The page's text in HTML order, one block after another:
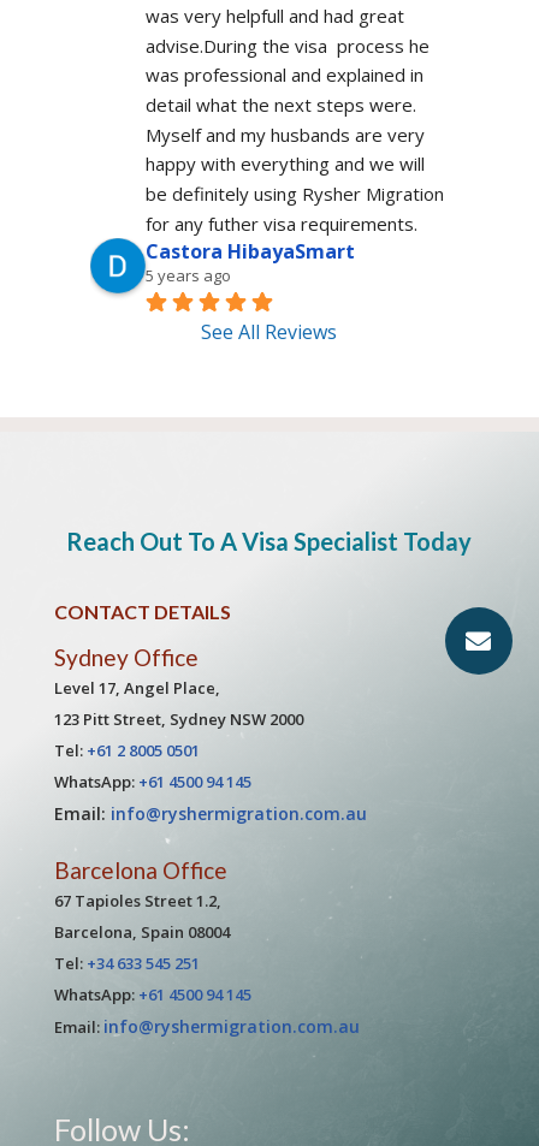
was very helpfull and had great
advise.During the visa  process he
was professional and explained in
detail what the next steps were.
Myself and my husbands are very
happy with everything and we will
be definitely using Rysher Migration
for any futher visa requirements.
Castora HibayaSmart
5 years ago
See All Reviews
Reach Out To A Visa Specialist Today
CONTACT DETAILS
Sydney Office
Level 17, Angel Place,
123 Pitt Street, Sydney NSW 2000
Tel: +61 2 8005 0501
WhatsApp: +61 4500 94 145
Email: info@ryshermigration.com.au
Barcelona Office
67 Tapioles Street 1.2,
Barcelona, Spain 08004
Tel: +34 633 545 251
WhatsApp: +61 4500 94 145
Email: info@ryshermigration.com.au
Follow Us: